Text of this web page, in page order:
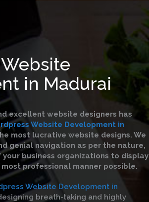
in Madurai
excellent website designers has
Website Development in
most lucrative website designs. We
genial navigation as per the nature,
business organizations to display
professional manner possible.
Website Development in
breath-taking and highly